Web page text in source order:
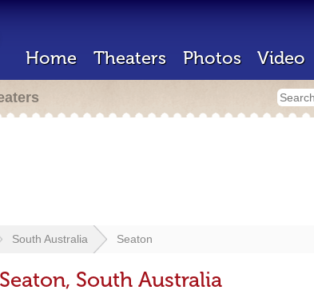
Home Theaters Photos Video
South Australia Seaton
South Australia